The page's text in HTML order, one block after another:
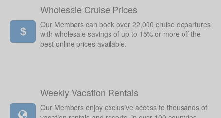
Wholesale Cruise Prices
Our Members can book over 22,000 cruise departures
with wholesale savings of up to 15% or more off the
best online prices available.
Weekly Vacation Rentals
Our Members enjoy exclusive access to thousands of